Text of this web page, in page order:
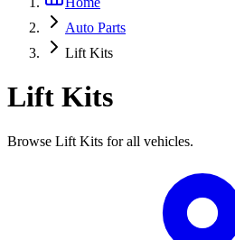
Auto Parts
Lift Kits
Lift Kits
Browse Lift Kits for all vehicles.